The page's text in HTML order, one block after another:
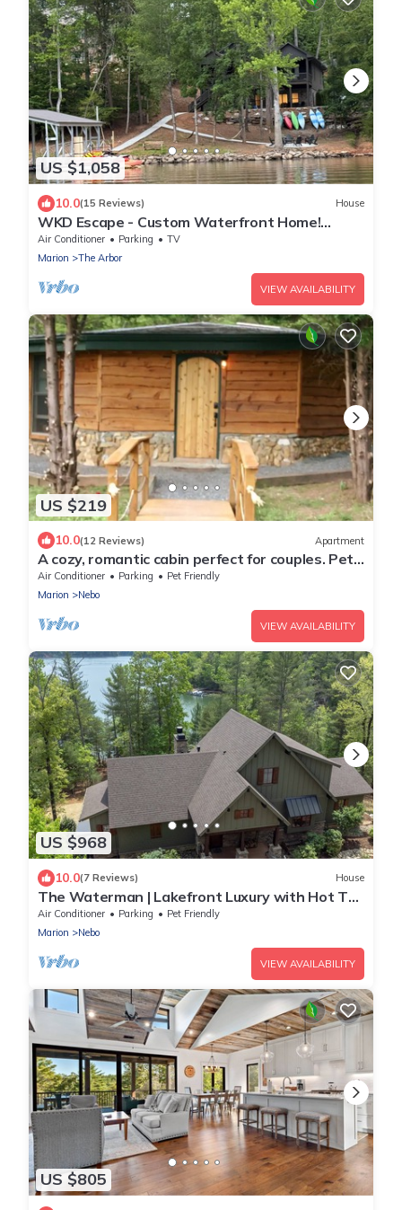
US $1,058
10.0(15 Reviews) House
WKD Escape - Custom Waterfront Home!
Perfect for multiple families!
Air Conditioner Parking
TV
Marion
The Arbor
VIEW AVAILABILITY
US $219
10.0(12 Reviews) Apartment
A cozy, romantic cabin perfect for couples. Pets
are always welcome, owners too!
Air Conditioner Parking
Pet Friendly
Marion
Nebo
VIEW AVAILABILITY
US $968
10.0(7 Reviews) House
The Waterman | Lakefront Luxury with Hot Tub
& Dock!
Air Conditioner Parking
Pet Friendly
Marion
Nebo
VIEW AVAILABILITY
US $805